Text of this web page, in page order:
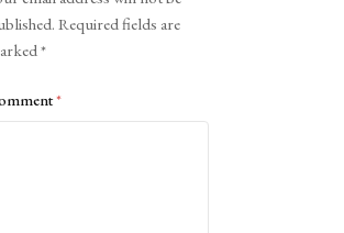
Required fields are
*
*